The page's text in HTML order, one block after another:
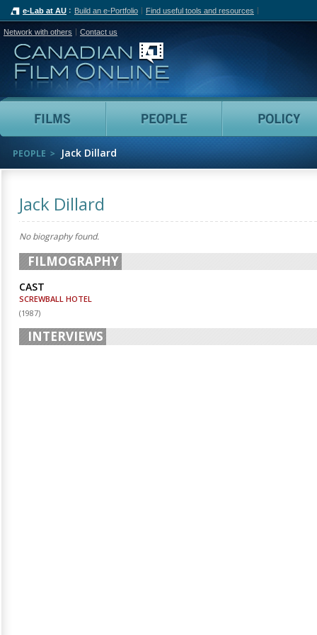
e-Lab at AU Build an e-Portfolio Find useful tools and resources
Network with others Contact us
Canadian Film Online
Films People
PEOPLE Jack Dillard
Jack Dillard
No biography found.
FILMOGRAPHY
CAST
SCREWBALL HOTEL
(1987)
INTERVIEWS